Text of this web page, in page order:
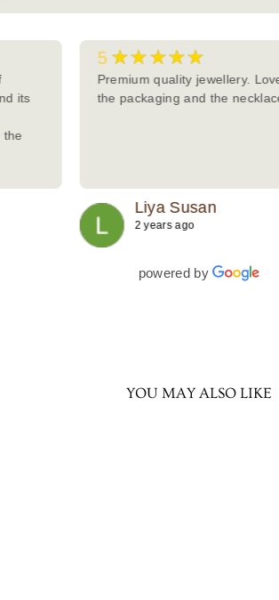
its
the
to
5 ★★★★★
Premium quality jewellery.
the packaging and the
Liya Susan
2 years ago
powered by
YOU MAY ALSO LIKE